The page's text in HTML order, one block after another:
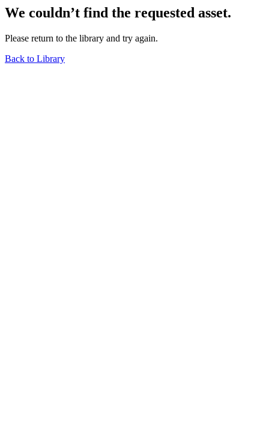
We couldn’t find the requested asset.
Please return to the library and try again.
Back to Library